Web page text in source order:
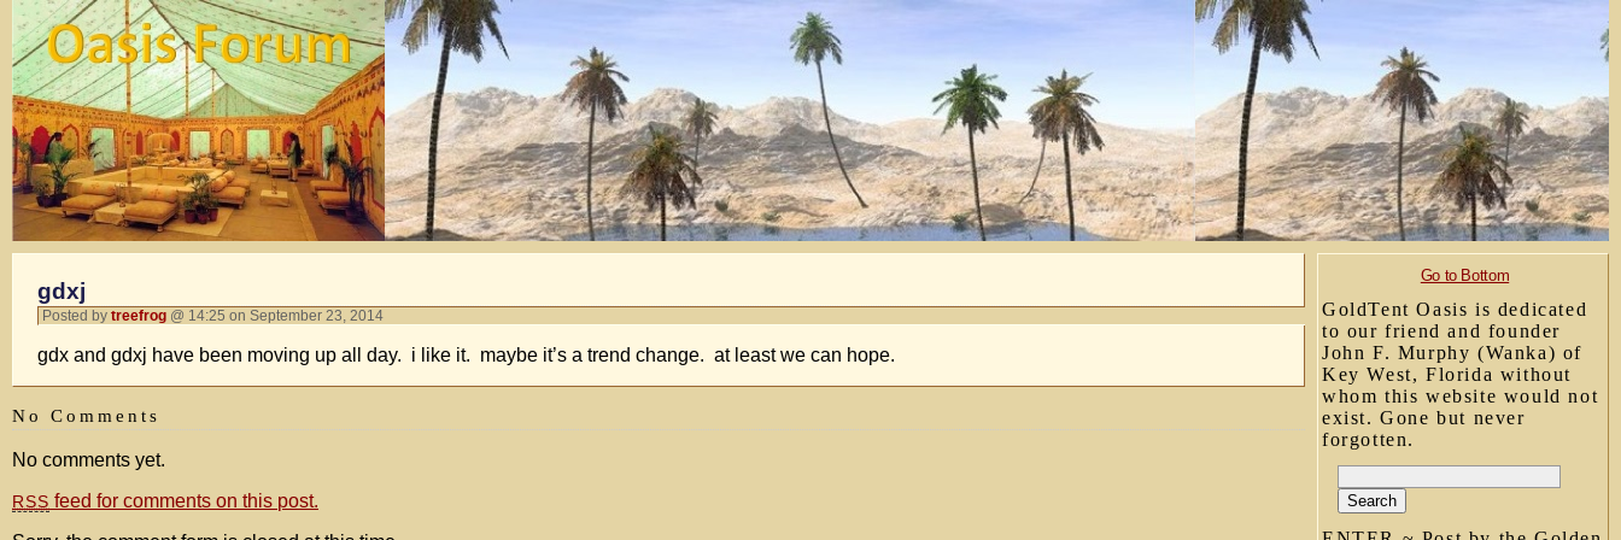
Go to Bottom
GoldTent Oasis is dedicated
to our friend and founder
John F. Murphy (Wanka) of
Key West, Florida without
whom this website would not
exist. Gone but never
forgotten.
gdxj
Posted by treefrog @ 14:25 on September 23, 2014
gdx and gdxj have been moving up all day. i like it. maybe it’s a trend change. at least we can hope.
No Comments
No comments yet.
RSS feed for comments on this post.